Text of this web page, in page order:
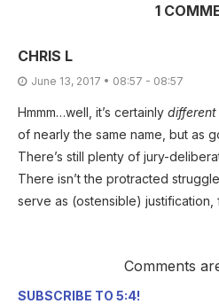
1
CHRIS L
June 13, 2017 • 08:57 - 08:57
Hmmm…well, it’s certainly different
of nearly the same name, but as
There’s still plenty of jury-
There isn’t the protracted
serve as (ostensible) justification,
Comments
SUBSCRIBE TO 5:4!